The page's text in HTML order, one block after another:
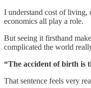
I understand cost of living,
economics all play a role.
But seeing it firsthand
complicated the world
“The accident of birth is
That sentence feels very